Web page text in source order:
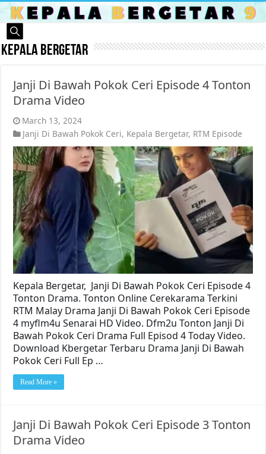
Kepala Bergetar
Janji Di Bawah Pokok Ceri Episode 4 Tonton
Drama Video
March 13, 2024
Janji Di Bawah Pokok Ceri, Kepala Bergetar, RTM Episode
Kepala Bergetar, Janji Di Bawah Pokok Ceri Episode 4
Tonton Drama. Tonton Online Cerekarama Terkini
RTM Malay Drama Janji Di Bawah Pokok Ceri Episode
4 myflm4u Senarai HD Video. Dfm2u Tonton Janji Di
Bawah Pokok Ceri Drama Full Episod 4 Today Video.
Download Kbergetar Terbaru Drama Janji Di Bawah
Pokok Ceri Full Ep …
Read More »
Janji Di Bawah Pokok Ceri Episode 3 Tonton
Drama Video